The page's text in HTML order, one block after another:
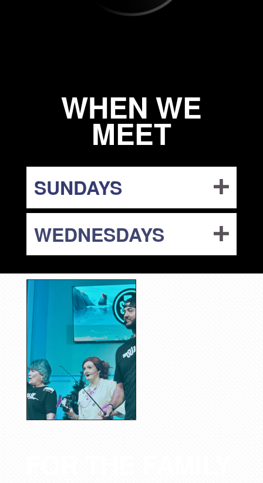
WHEN WE
MEET
SUNDAYS
WEDNESDAYS